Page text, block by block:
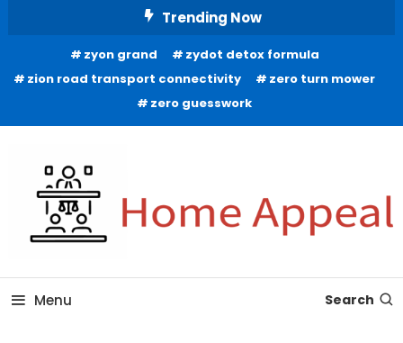
Trending Now
zyon grand
zydot detox formula
zion road transport connectivity
zero turn mower
zero guesswork
Home Appeal
Menu Search